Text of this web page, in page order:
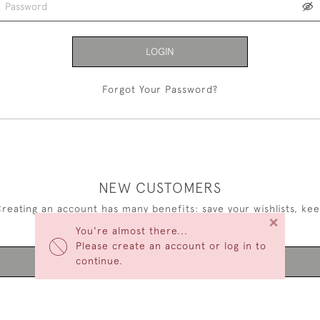
You're almost there...
Please create an account or log in to
continue.
×
LOGIN
Forgot Your Password?
NEW CUSTOMERS
an account has many benefits: save your wishlists,
multiple addresses, track orders and more.
CREATE AN ACCOUNT